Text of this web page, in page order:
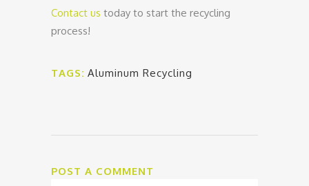
Contact us today to start the recycling
process!
TAGS: Aluminum Recycling
POST A COMMENT